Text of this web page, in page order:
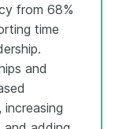
from 68%
time
and